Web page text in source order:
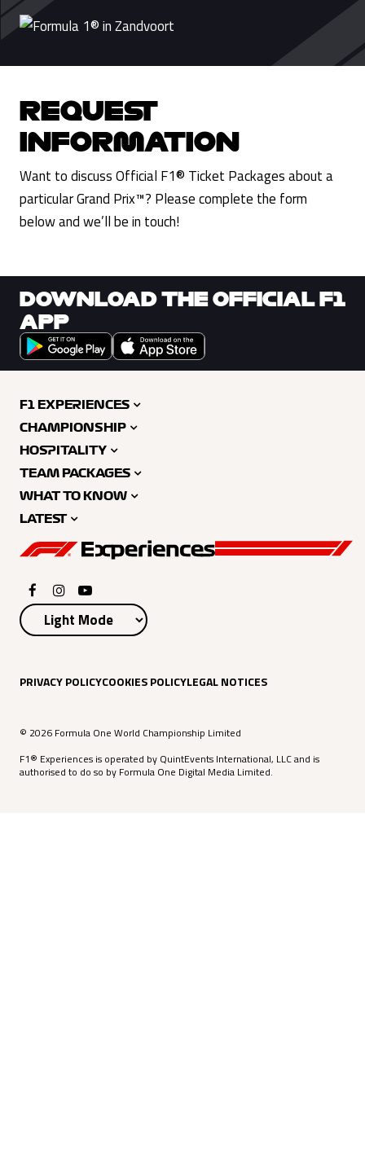
REQUEST
INFORMATION
Want to discuss Official F1® Ticket Packages about a
particular Grand Prix™? Please complete the form
below and we’ll be in touch!
DOWNLOAD THE OFFICIAL F1
APP
F1 EXPERIENCES
CHAMPIONSHIP
HOSPITALITY
TEAM PACKAGES
WHAT TO KNOW
LATEST
PRIVACY POLICYCOOKIES POLICYLEGAL NOTICES
© 2026 Formula One World Championship Limited
F1® Experiences is operated by QuintEvents International, LLC and is
authorised to do so by Formula One Digital Media Limited.